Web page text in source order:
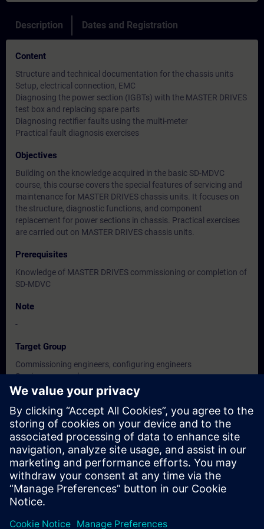
Description Dates and Registration
Content
Structure and technical documentation for the chassis units
Setup, electrical connection, EMC
Diagnosing the power section (IGBTs) with the MASTER DRIVES
test box and replacing spare parts
Diagnosing rectifier faults using the multi-meter
Practical fault diagnosis exercises
Objectives
Building on the knowledge acquired in the basic SD-MDVC
course, this course covers the special features of servicing and
maintenance for MASTER DRIVES chassis units. It focuses on
the structure, diagnostic functions, and component
replacement for power sections in chassis. Practical exercises
are carried out on MASTER DRIVES chassis units.
Prerequisites
Knowledge of MASTER DRIVES commissioning or completion of
SD-MDVC
Note
-
Target Group
Commissioning engineers, configuring engineers
Service personnel
Maintenance personnel
Dates And Registration
Currently, no events available
Add yourself to the course request list and you will be notified
when new dates become available.
Activate notification service